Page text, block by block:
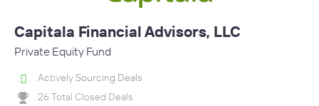
Capitala Financial Advisors, LLC
Private Equity Fund
Actively Sourcing Deals
26 Total Closed Deals